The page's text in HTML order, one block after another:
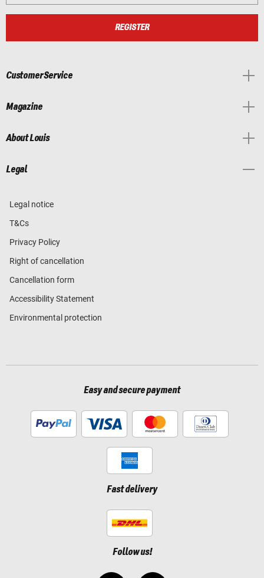
REGISTER
Customer Service
Magazine
About Louis
Legal
Legal notice
T&Cs
Privacy Policy
Right of cancellation
Cancellation form
Accessibility Statement
Environmental protection
Easy and secure payment
Fast delivery
Follow us!